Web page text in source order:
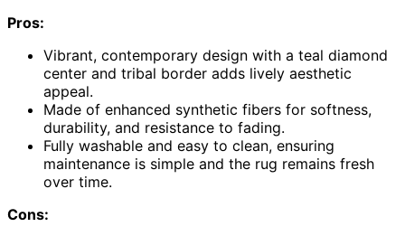
Pros:
Vibrant, contemporary design with a teal diamond
center and tribal border adds lively aesthetic
appeal.
Made of enhanced synthetic fibers for softness,
durability, and resistance to fading.
Fully washable and easy to clean, ensuring
maintenance is simple and the rug remains fresh
over time.
Cons: